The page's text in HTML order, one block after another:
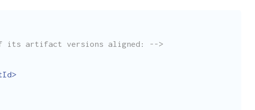
its artifact versions aligned: -->